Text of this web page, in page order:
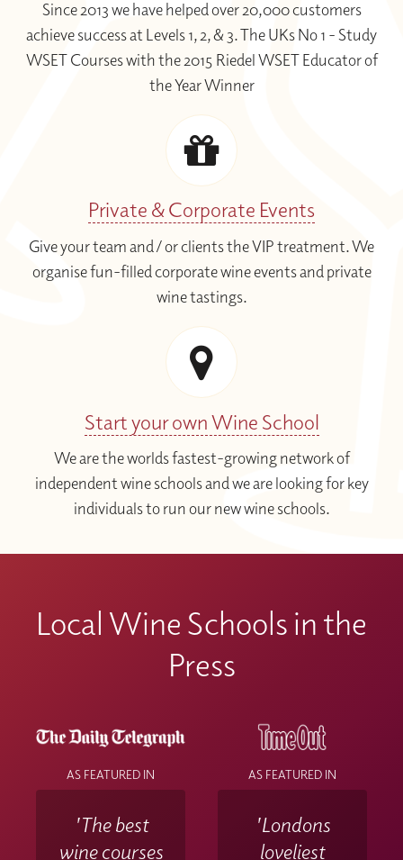
wine enthusiasts.
You can also select the option of having
specially selected wine samples
delivered to your door that will accompany
the course sessions.
You can take the WSET Level 2 exam
onlinebyWSET Remote Invigilation
convenient to you.
Since 2013 we have helped over 20,000 customers
achieve success at Levels 1, 2, & 3. The UKs No 1 - Study
WSET Courses with the 2015 Riedel WSET Educator of
the Year Winner
Private & Corporate Events
Give your team and / or clients the VIP treatment. We
organise fun-filled corporate wine events and private
wine tastings.
Start your own Wine School
We are the worlds fastest-growing network of
independent wine schools and we are looking for key
individuals to run our new wine schools.
Local Wine Schools in the
Press
AS FEATURED IN
'The best
wine courses
AS FEATURED IN
'Londons
loveliest